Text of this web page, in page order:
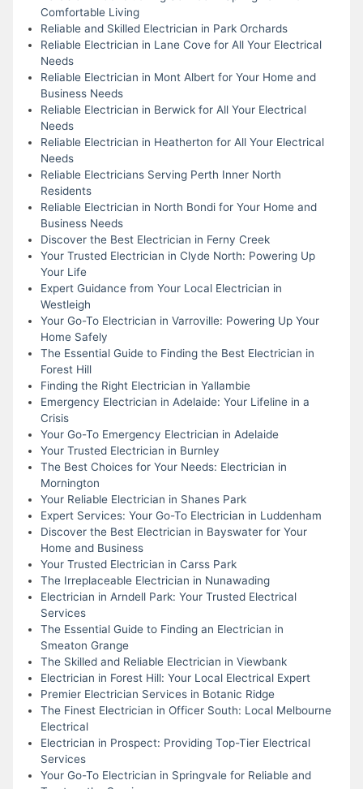
Comfortable Living
Reliable and Skilled Electrician in Park Orchards
Reliable Electrician in Lane Cove for All Your Electrical
Needs
Reliable Electrician in Mont Albert for Your Home and
Business Needs
Reliable Electrician in Berwick for All Your Electrical
Needs
Reliable Electrician in Heatherton for All Your Electrical
Needs
Reliable Electricians Serving Perth Inner North
Residents
Reliable Electrician in North Bondi for Your Home and
Business Needs
Discover the Best Electrician in Ferny Creek
Your Trusted Electrician in Clyde North: Powering Up
Your Life
Expert Guidance from Your Local Electrician in
Westleigh
Your Go-To Electrician in Varroville: Powering Up Your
Home Safely
The Essential Guide to Finding the Best Electrician in
Forest Hill
Finding the Right Electrician in Yallambie
Emergency Electrician in Adelaide: Your Lifeline in a
Crisis
Your Go-To Emergency Electrician in Adelaide
Your Trusted Electrician in Burnley
The Best Choices for Your Needs: Electrician in
Mornington
Your Reliable Electrician in Shanes Park
Expert Services: Your Go-To Electrician in Luddenham
Discover the Best Electrician in Bayswater for Your
Home and Business
Your Trusted Electrician in Carss Park
The Irreplaceable Electrician in Nunawading
Electrician in Arndell Park: Your Trusted Electrical
Services
The Essential Guide to Finding an Electrician in
Smeaton Grange
The Skilled and Reliable Electrician in Viewbank
Electrician in Forest Hill: Your Local Electrical Expert
Premier Electrician Services in Botanic Ridge
The Finest Electrician in Officer South: Local Melbourne
Electrical
Electrician in Prospect: Providing Top-Tier Electrical
Services
Your Go-To Electrician in Springvale for Reliable and